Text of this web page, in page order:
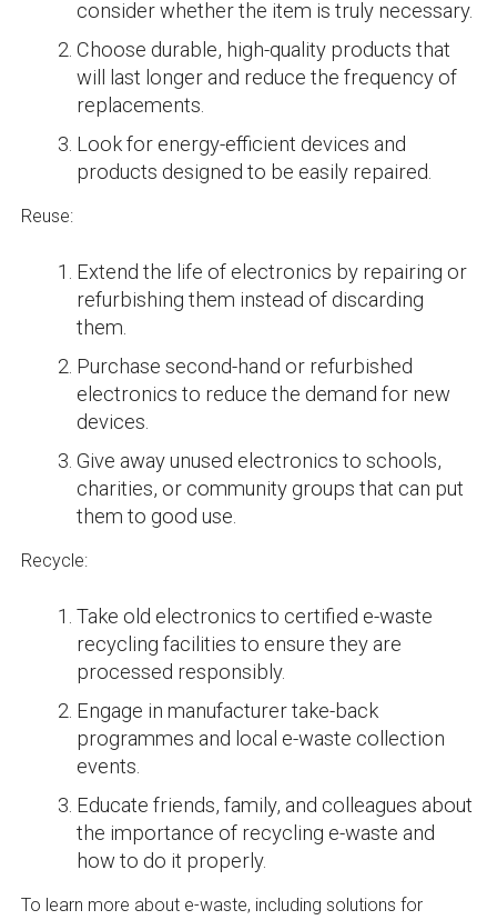
consider whether the item is truly necessary.
Choose durable, high-quality products that
will last longer and reduce the frequency of
replacements.
Look for energy-efficient devices and
products designed to be easily repaired.
Reuse:
Extend the life of electronics by repairing or
refurbishing them instead of discarding
them.
Purchase second-hand or refurbished
electronics to reduce the demand for new
devices.
Give away unused electronics to schools,
charities, or community groups that can put
them to good use.
Recycle:
Take old electronics to certified e-waste
recycling facilities to ensure they are
processed responsibly.
Engage in manufacturer take-back
programmes and local e-waste collection
events.
Educate friends, family, and colleagues about
the importance of recycling e-waste and
how to do it properly.
To learn more about e-waste, including solutions for